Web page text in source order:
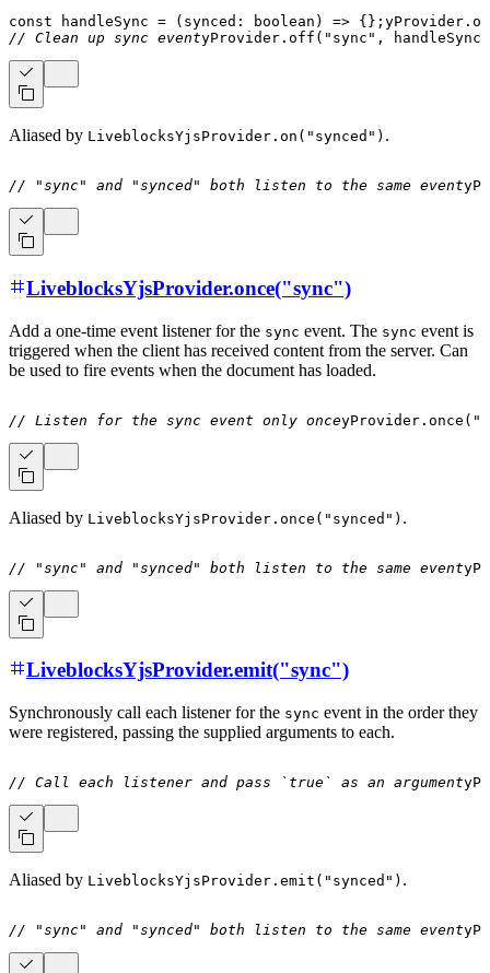
const handleSync = ( synced : boolean ) => { } ; yProvider . on
// Clean up sync eventyProvider . off ( "sync" , handleSync
Aliased by LiveblocksYjsProvider.on("synced") .
// "sync" and "synced" both listen to the same event
LiveblocksYjsProvider.once("sync")
Add a one-time event listener for the sync event. The sync event is
triggered when the client has received content from the server. Can
be used to fire events when the document has loaded.
// Listen for the sync event only onceyProvider . once (
Aliased by LiveblocksYjsProvider.once("synced") .
// "sync" and "synced" both listen to the same event
LiveblocksYjsProvider.emit("sync")
Synchronously call each listener for the sync event in the order they
were registered, passing the supplied arguments to each.
// Call each listener and pass `true` as an argument
Aliased by LiveblocksYjsProvider.emit("synced") .
// "sync" and "synced" both listen to the same event